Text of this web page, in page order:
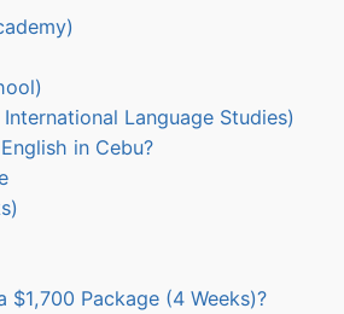
Language Studies)
in Cebu?
$1,700 Package (4 Weeks)?